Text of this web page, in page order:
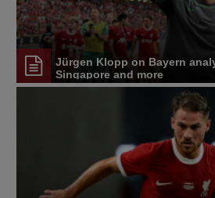
Jürgen Klopp on Bayern
Singapore and more